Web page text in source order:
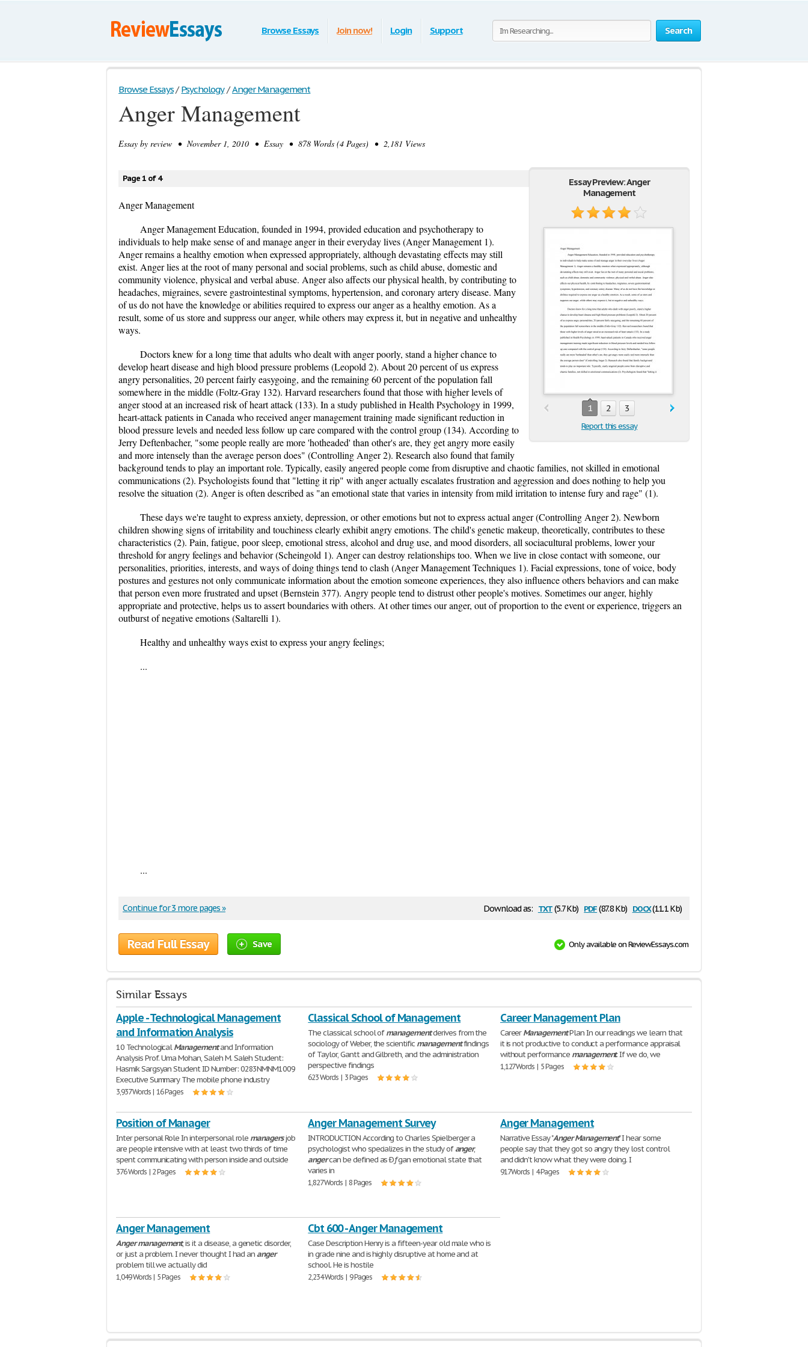
Search
Browse Essays Join now! Login Support
Browse Essays / Psychology / Anger Management
Anger Management
Essay by review • November 1, 2010 • Essay • 878 Words (4 Pages) • 2,181 Views
Essay Preview: Anger
Management
1 2 3
Report this essay
Page 1 of 4
Anger Management
Anger Management Education, founded in 1994, provided education and psychotherapy to
individuals to help make sense of and manage anger in their everyday lives (Anger Management 1).
Anger remains a healthy emotion when expressed appropriately, although devastating effects may still
exist. Anger lies at the root of many personal and social problems, such as child abuse, domestic and
community violence, physical and verbal abuse. Anger also affects our physical health, by contributing to
headaches, migraines, severe gastrointestinal symptoms, hypertension, and coronary artery disease. Many
of us do not have the knowledge or abilities required to express our anger as a healthy emotion. As a
result, some of us store and suppress our anger, while others may express it, but in negative and unhealthy
ways.
Doctors knew for a long time that adults who dealt with anger poorly, stand a higher chance to
develop heart disease and high blood pressure problems (Leopold 2). About 20 percent of us express
angry personalities, 20 percent fairly easygoing, and the remaining 60 percent of the population fall
somewhere in the middle (Foltz-Gray 132). Harvard researchers found that those with higher levels of
anger stood at an increased risk of heart attack (133). In a study published in Health Psychology in 1999,
heart-attack patients in Canada who received anger management training made significant reduction in
blood pressure levels and needed less follow up care compared with the control group (134). According to
Jerry Deftenbacher, "some people really are more 'hotheaded' than other's are, they get angry more easily
and more intensely than the average person does" (Controlling Anger 2). Research also found that family
background tends to play an important role. Typically, easily angered people come from disruptive and chaotic families, not skilled in emotional
communications (2). Psychologists found that "letting it rip" with anger actually escalates frustration and aggression and does nothing to help you
resolve the situation (2). Anger is often described as "an emotional state that varies in intensity from mild irritation to intense fury and rage" (1).
These days we're taught to express anxiety, depression, or other emotions but not to express actual anger (Controlling Anger 2). Newborn
children showing signs of irritability and touchiness clearly exhibit angry emotions. The child's genetic makeup, theoretically, contributes to these
characteristics (2). Pain, fatigue, poor sleep, emotional stress, alcohol and drug use, and mood disorders, all sociacultural problems, lower your
threshold for angry feelings and behavior (Scheingold 1). Anger can destroy relationships too. When we live in close contact with someone, our
personalities, priorities, interests, and ways of doing things tend to clash (Anger Management Techniques 1). Facial expressions, tone of voice, body
postures and gestures not only communicate information about the emotion someone experiences, they also influence others behaviors and can make
that person even more frustrated and upset (Bernstein 377). Angry people tend to distrust other people's motives. Sometimes our anger, highly
appropriate and protective, helps us to assert boundaries with others. At other times our anger, out of proportion to the event or experience, triggers an
outburst of negative emotions (Saltarelli 1).
Healthy and unhealthy ways exist to express your angry feelings;
...
...
Download as: txt(5.7 Kb) pdf(87.8 Kb) docx(11.1 Kb)
Continue for 3 more pages »
Read Full Essay Save Only available on ReviewEssays.com
Similar Essays
Apple - Technological Management
and Information Analysis
10 TechnologicalManagementand Information
Analysis Prof. Uma Mohan, Saleh M. Saleh Student:
Hasmik Sargsyan Student ID Number: 0283NMNM1009
Executive Summary The mobile phone industry
3,937 Words | 16 Pages
Classical School of Management
The classical school ofmanagementderives from the
sociology of Weber, the scientific managementfindings
of Taylor, Gantt and Gilbreth, and the administration
perspective findings
623 Words | 3 Pages
Career Management Plan
CareerManagementPlan In our readings we learn that
it is not productive to conduct a performance appraisal
without performance management. If we do, we
1,127 Words | 5 Pages
Position of Manager
Inter personal Role In interpersonal role managersjob
are people intensive with at least two thirds of time
spent communicating with person inside and outside
376 Words | 2 Pages
Anger Management Survey
INTRODUCTION According to Charles Spielberger a
psychologist who specializes in the study ofanger,
angercan be defined as Ðƒgan emotional state that
varies in
1,827 Words | 8 Pages
Anger Management
Narrative Essay "AngerManagement" I hear some
people say that they got so angry they lost control
and didn't know what they were doing. I
917 Words | 4 Pages
Anger Management
Angermanagement, is it a disease, a genetic disorder,
or just a problem. I never thought I had ananger
problem till we actually did
1,049 Words | 5 Pages
Cbt 600 - Anger Management
Case Description Henry is a fifteen-year old male who is
in grade nine and is highly disruptive at home and at
school. He is hostile
2,234 Words | 9 Pages